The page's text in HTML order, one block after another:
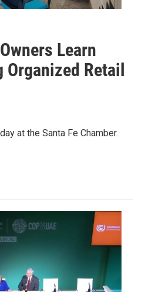
Learn
Retail
at the Santa Fe Chamber.